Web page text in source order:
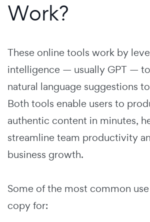
Work?
These online tools work by
intelligence — usually GPT —
natural language suggestions
Both tools enable users to
authentic content in minutes,
streamline team productivity
business growth.
Some of the most common
copy for: